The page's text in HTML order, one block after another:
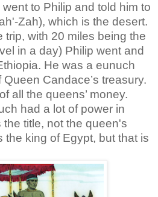
to Philip and told him to
Zah), which is the desert.
trip, with 20 miles being the
in a day) Philip went and
He was a eunuch
Candace’s treasury.
all the queens’ money.
had a lot of power in
title, not the queen's
the king of Egypt, but that is